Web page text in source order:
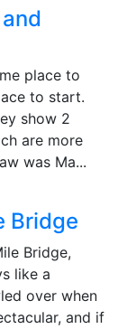
place to
to start.
show 2
are more
was Ma...
Bridge
Bridge,
like a
over when
and if